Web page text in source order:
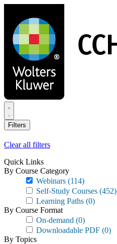
main
content
Filters
Clear all filters
Quick Links
By Course Category
Webinars (114)
Self-Study Courses (452)
Learning Paths (0)
By Course Format
On-demand (0)
Downloadable PDF (0)
By Topics